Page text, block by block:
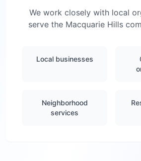
We work closely with local
serve the Macquarie Hills
Local businesses
Neighborhood
services